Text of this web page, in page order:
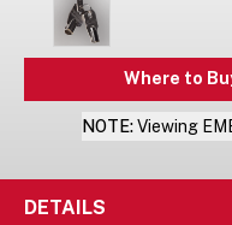
Where to
NOTE: Viewing
DETAILS